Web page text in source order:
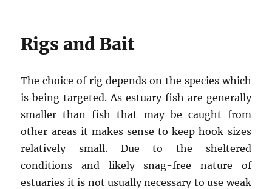
Rigs and Bait
The choice of rig depends on the species which
is being targeted. As estuary fish are generally
smaller than fish that may be caught from
other areas it makes sense to keep hook sizes
relatively small. Due to the sheltered
conditions and likely snag-free nature of
estuaries it is not usually necessary to use weak